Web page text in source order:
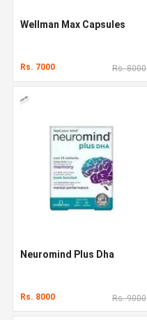
Wellman Max Capsules
Rs. 7000 Rs. 8000
Neuromind Plus Dha
Rs. 8000 Rs. 9000